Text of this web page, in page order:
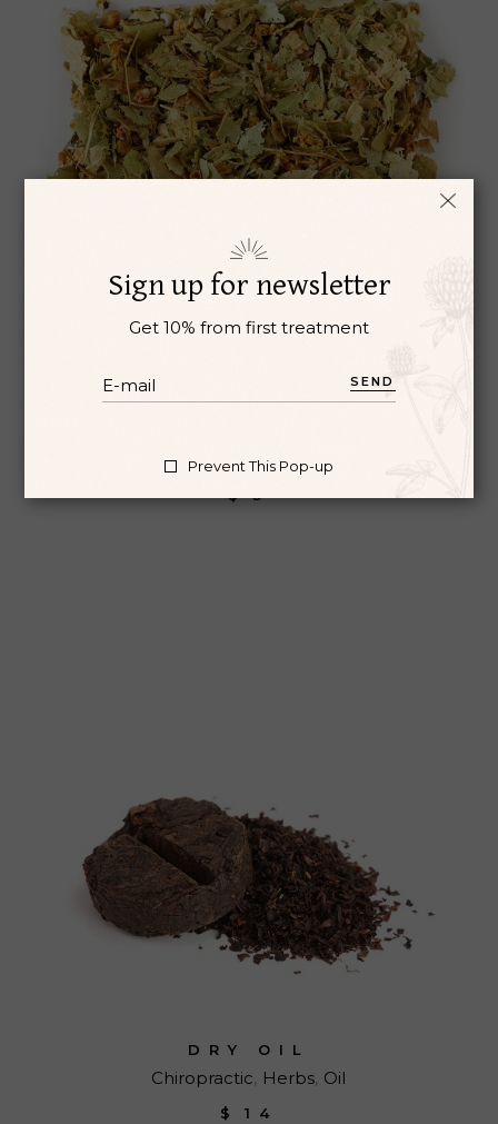
Aromatherapy Oil
$ 3
DRY OIL
Chiropractic Herbs Oil
$ 14
Sign up for newsletter
Get 10% from first treatment
SEND
Prevent This Pop-up